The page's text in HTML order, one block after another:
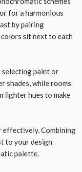
for a harmonious
by pairing
sit next to each
selecting paint or
shades, while rooms
lighter hues to make
effectively. Combining
to your design
palette.